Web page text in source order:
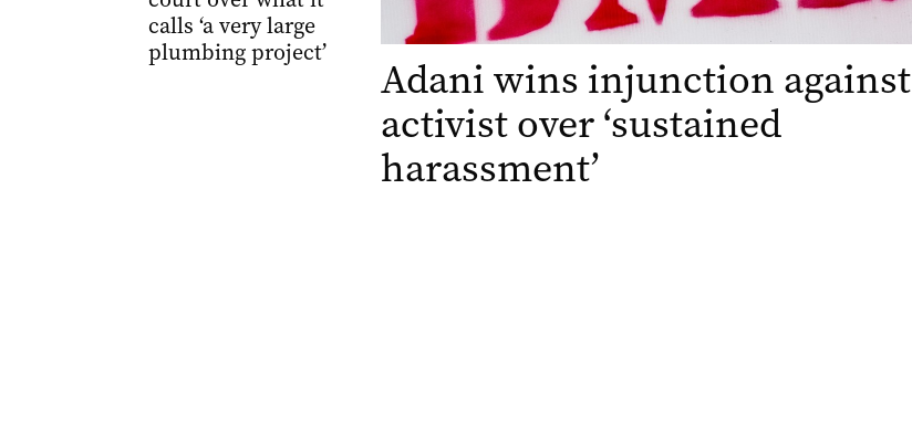
calls ‘a very large
plumbing project’
Adani wins injunction against
activist over ‘sustained
harassment’